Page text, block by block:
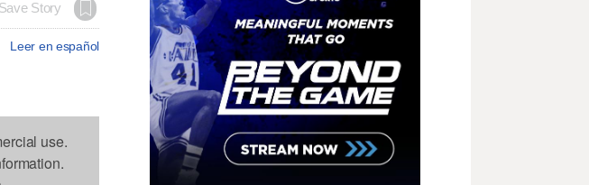
Save Story
Leer en español
use.